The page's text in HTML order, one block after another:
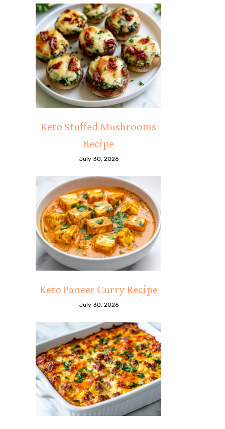
Keto Stuffed Mushrooms
Recipe
July 30, 2026
Keto Paneer Curry Recipe
July 30, 2026